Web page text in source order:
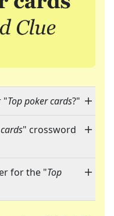
"Top poker cards?"
" crossword
for the "Top